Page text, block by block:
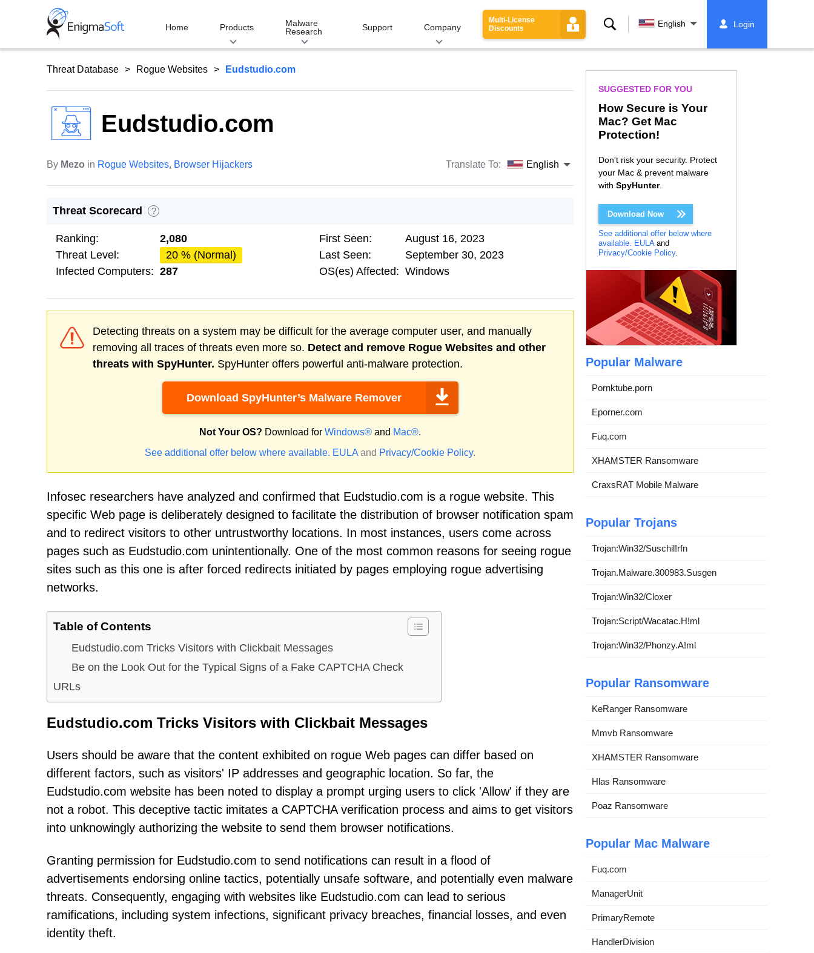
Home Products
Malware
Research
Support Company
Multi-License
Discounts
Search English Login
Threat Database Rogue Websites Eudstudio.com
Eudstudio.com
By Mezo in Rogue Websites, Browser Hijackers Translate To: English
Threat Scorecard ?
Ranking:
2,080
Threat Level:
20 % (Normal)
Infected Computers: 287
First Seen:
August 16, 2023
Last Seen:
September 30, 2023
OS(es) Affected: Windows
Detecting threats on a system may be difficult for the average computer user, and manually
removing all traces of threats even more so. Detect and remove Rogue Websites and other
threats with SpyHunter. SpyHunter offers powerful anti-malware protection.
Download SpyHunter’s Malware Remover
Not Your OS? Download for Windows® and Mac®.
See additional offer below where available. EULA and Privacy/Cookie Policy.
Infosec researchers have analyzed and confirmed that Eudstudio.com is a rogue website. This
specific Web page is deliberately designed to facilitate the distribution of browser notification spam
and to redirect visitors to other untrustworthy locations. In most instances, users come across
pages such as Eudstudio.com unintentionally. One of the most common reasons for seeing rogue
sites such as this one is after forced redirects initiated by pages employing rogue advertising
networks.
Table of Contents
Eudstudio.com Tricks Visitors with Clickbait Messages
Be on the Look Out for the Typical Signs of a Fake CAPTCHA Check
URLs
Eudstudio.com Tricks Visitors with Clickbait Messages
Users should be aware that the content exhibited on rogue Web pages can differ based on
different factors, such as visitors' IP addresses and geographic location. So far, the
Eudstudio.com website has been noted to display a prompt urging users to click 'Allow' if they are
not a robot. This deceptive tactic imitates a CAPTCHA verification process and aims to get visitors
into unknowingly authorizing the website to send them browser notifications.
Granting permission for Eudstudio.com to send notifications can result in a flood of
advertisements endorsing online tactics, potentially unsafe software, and potentially even malware
threats. Consequently, engaging with websites like Eudstudio.com can lead to serious
ramifications, including system infections, significant privacy breaches, financial losses, and even
identity theft.
SUGGESTED FOR YOU
How Secure is Your
Mac? Get Mac
Protection!
Don't risk your security. Protect
your Mac & prevent malware
with SpyHunter.
Download Now
See additional offer below where
available. EULAand
Privacy/Cookie Policy.
Popular Malware
Pornktube.porn
Eporner.com
Fuq.com
XHAMSTER Ransomware
CraxsRAT Mobile Malware
Popular Trojans
Trojan:Win32/Suschil!rfn
Trojan.Malware.300983.Susgen
Trojan:Win32/Cloxer
Trojan:Script/Wacatac.H!ml
Trojan:Win32/Phonzy.A!ml
Popular Ransomware
KeRanger Ransomware
Mmvb Ransomware
XHAMSTER Ransomware
Hlas Ransomware
Poaz Ransomware
Popular Mac Malware
Fuq.com
ManagerUnit
PrimaryRemote
HandlerDivision